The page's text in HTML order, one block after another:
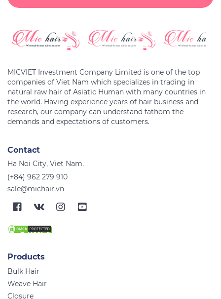
MICVIET Investment Company Limited is one of the top
companies of Viet Nam which specializes in trading in
natural raw hair of Asiatic Human with many countries in
the world. Having experience years of hair business and
research, our company can understand fathom the
Contact
Ha Noi City, Viet Nam.
(+84) 962 279 910
sale@michair.vn
Products
Bulk Hair
Weave Hair
Closure